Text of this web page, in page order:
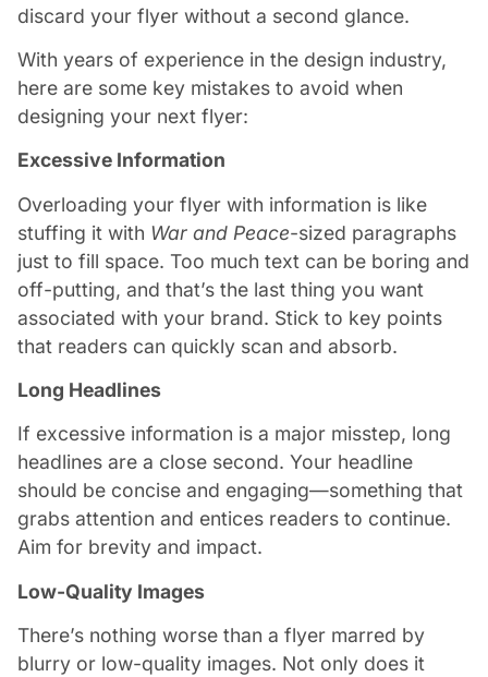
discard your flyer without a second glance.
With years of experience in the design industry,
here are some key mistakes to avoid when
designing your next flyer:
Excessive Information
Overloading your flyer with information is like
stuffing it with War and Peace-sized paragraphs
just to fill space. Too much text can be boring and
off-putting, and that’s the last thing you want
associated with your brand. Stick to key points
that readers can quickly scan and absorb.
Long Headlines
If excessive information is a major misstep, long
headlines are a close second. Your headline
should be concise and engaging—something that
grabs attention and entices readers to continue.
Aim for brevity and impact.
Low-Quality Images
There’s nothing worse than a flyer marred by
blurry or low-quality images. Not only does it